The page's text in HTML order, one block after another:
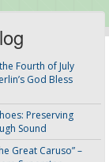
Fourth of July
God Bless
Preserving
Sound
Great Caruso” –